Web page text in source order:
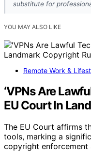
substitute for
YOU MAY ALSO LIKE
Remote Work &
‘VPNs Are
EU Court In
The EU Court affirms
tools, marking a
copyright enforcement